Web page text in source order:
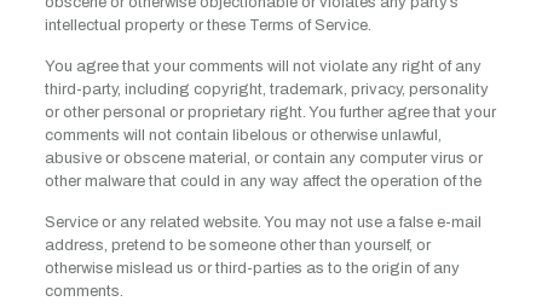
intellectual property or these Terms of Service.
You agree that your comments will not violate any right of any
third-party, including copyright, trademark, privacy, personality
or other personal or proprietary right. You further agree that your
comments will not contain libelous or otherwise unlawful,
abusive or obscene material, or contain any computer virus or
other malware that could in any way affect the operation of the
Service or any related website. You may not use a false e-mail
address, pretend to be someone other than yourself, or
otherwise mislead us or third-parties as to the origin of any
comments.